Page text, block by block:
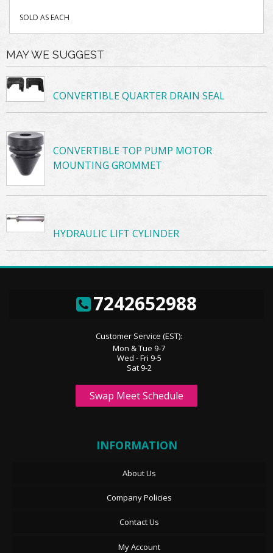
SOLD AS EACH
MAY WE SUGGEST
CONVERTIBLE QUARTER DRAIN SEAL
CONVERTIBLE TOP PUMP MOTOR
MOUNTING GROMMET
HYDRAULIC LIFT CYLINDER
7242652988
Customer Service (EST):
Mon & Tue 9-7
Wed - Fri 9-5
Sat 9-2
Swap Meet Schedule
INFORMATION
About Us
Company Policies
Contact Us
My Account